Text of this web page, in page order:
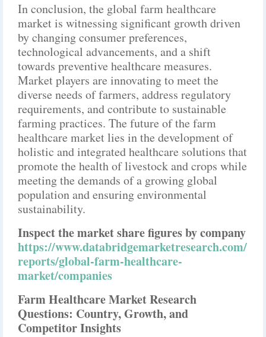
In conclusion, the global farm healthcare
market is witnessing significant growth driven
by changing consumer preferences,
technological advancements, and a shift
towards preventive healthcare measures.
Market players are innovating to meet the
diverse needs of farmers, address regulatory
requirements, and contribute to sustainable
farming practices. The future of the farm
healthcare market lies in the development of
holistic and integrated healthcare solutions that
promote the health of livestock and crops while
meeting the demands of a growing global
population and ensuring environmental
sustainability.
Inspect the market share figures by company
https://www.databridgemarketresearch.com/
reports/global-farm-healthcare-
market/companies
Farm Healthcare Market Research
Questions: Country, Growth, and
Competitor Insights